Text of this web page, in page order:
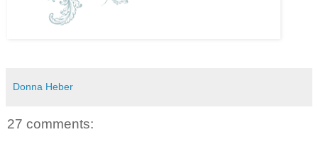
Donna Heber
27 comments: